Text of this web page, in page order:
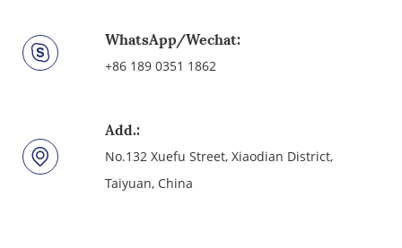
WhatsApp/Wechat:
+86 189 0351 1862
Add.:
No.132 Xuefu Street, Xiaodian District,
Taiyuan, China